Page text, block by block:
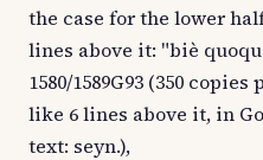
the case for the lower
lines above it: "biè
1580/1589G93 (350
like 6 lines above it, in
text: seyn.),